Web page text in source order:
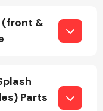
Parts
(front &
Parts